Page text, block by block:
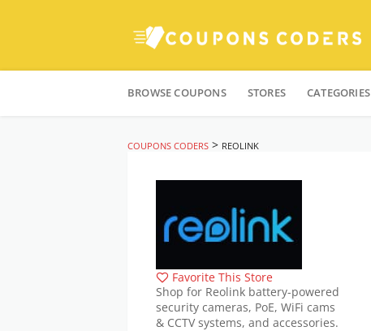
to
BROWSE COUPONS STORES CATEGORIES
COUPONS CODERS > REOLINK
Favorite This Store
Shop for Reolink battery-powered
security cameras, PoE, WiFi cams
& CCTV systems, and accessories.